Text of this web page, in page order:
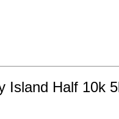
Island Half 10k